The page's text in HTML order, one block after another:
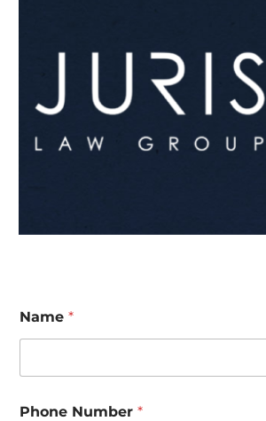
Name *
Phone Number *